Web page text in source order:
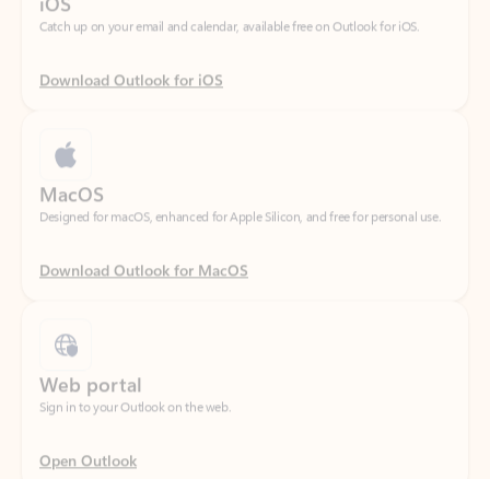
Download Outlook for iOS
Designed for macOS, enhanced for Apple Silicon, and free for personal use.
Download Outlook for MacOS
Sign in to your Outlook on the web.
Open Outlook